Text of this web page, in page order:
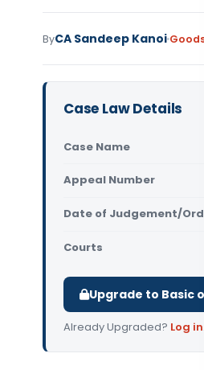
ByCA Sandeep Kanoi
Case Law Details
Case Name
Appeal Number
Date of Judgement/
Courts
Upgrade to Basic
Already Upgraded? Log in